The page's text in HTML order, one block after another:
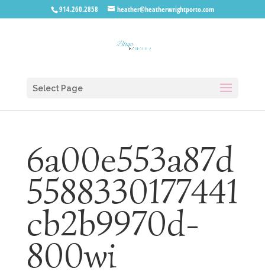
914.260.2858 heather@heatherwrightporto.com
Select Page
6a00e553a87d
5588330177441
cb2b9970d-
800wi